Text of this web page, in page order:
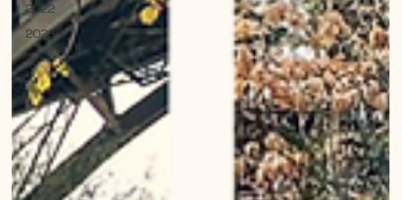
2022
2023